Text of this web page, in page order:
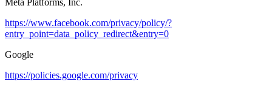
Meta Platforms, Inc.
https://www.facebook.com/privacy/policy/?
entry_point=data_policy_redirect&entry=0
Google
https://policies.google.com/privacy